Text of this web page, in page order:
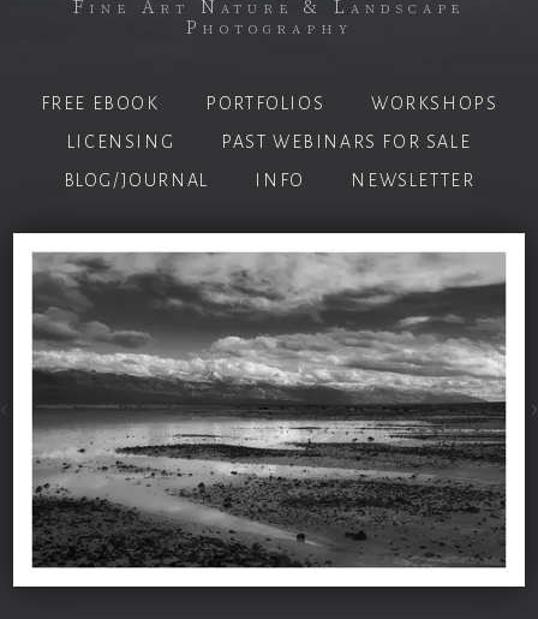
Fine Art Nature & Landscape
Photography
FREE EBOOK PORTFOLIOS
WORKSHOPS
LICENSING
PAST WEBINARS FOR SALE
BLOG/JOURNAL
INFO NEWSLETTER